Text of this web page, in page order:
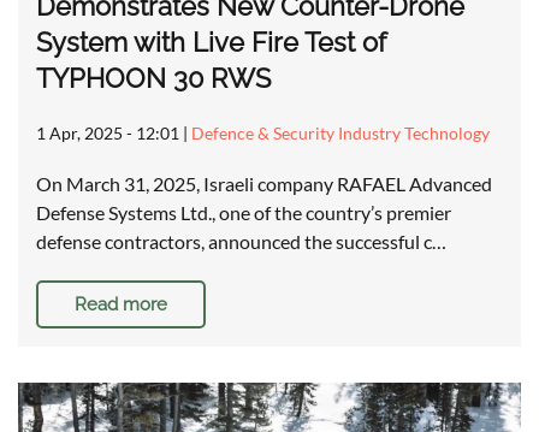
Demonstrates New Counter-Drone
System with Live Fire Test of
TYPHOON 30 RWS
1 Apr, 2025 - 12:01 | Defence & Security Industry Technology
On March 31, 2025, Israeli company RAFAEL Advanced
Defense Systems Ltd., one of the country’s premier
defense contractors, announced the successful c…
Read more